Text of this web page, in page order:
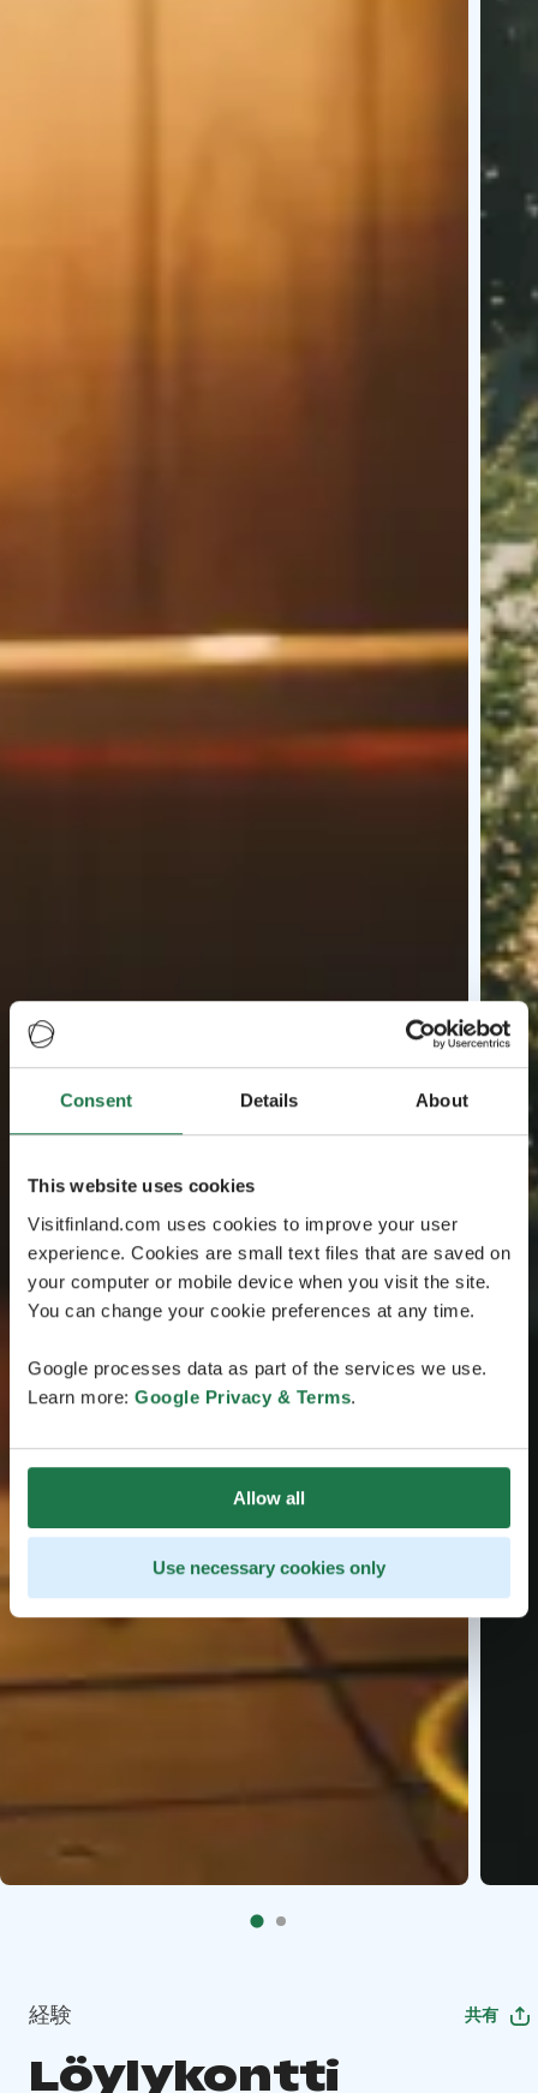
Consent Details About
This website uses cookies
Visitfinland.com uses cookies to improve your user
experience. Cookies are small text files that are saved on
your computer or mobile device when you visit the site.
You can change your cookie preferences at any time.
Google processes data as part of the services we use.
Learn more: Google Privacy & Terms.
Allow all
Use necessary cookies only
経験 共有
Löylykontti